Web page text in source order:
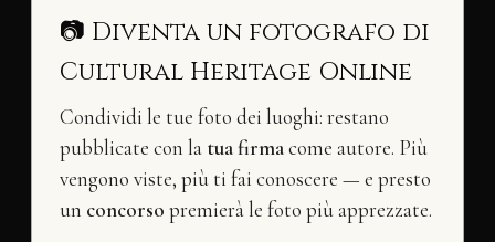
📷 Diventa un fotografo di
Cultural Heritage Online
Condividi le tue foto dei luoghi: restano
pubblicate con la tua firmacome autore. Più
vengono viste, più ti fai conoscere — e presto
un concorso premierà le foto più apprezzate.